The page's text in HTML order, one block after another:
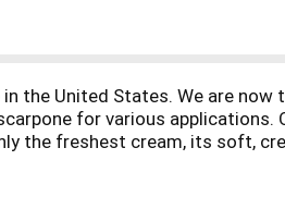
the United States. We are now
for various applications.
the freshest cream, its soft,